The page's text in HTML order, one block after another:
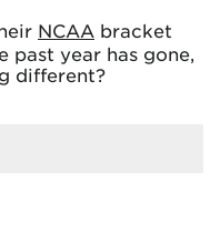
NCAA bracket
past year has gone,
different?